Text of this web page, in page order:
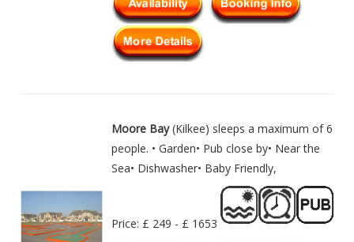
Moore Bay(Kilkee) sleeps a maximum of 6
people. • Garden• Pub close by• Near the
Sea• Dishwasher• Baby Friendly,
Price: £ 249 - £ 1653